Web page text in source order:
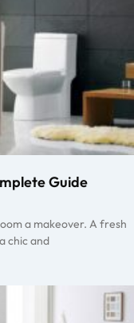
Guide
a makeover. A fresh
chic and